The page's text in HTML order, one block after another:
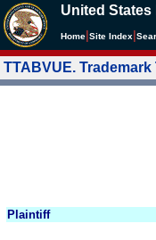
United States
Home Site Index
TTABVUE.
Plaintiff